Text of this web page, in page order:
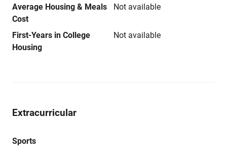
Average Housing & Meals
Cost
Not available
First-Years in College
Housing
Not available
Extracurricular
Sports